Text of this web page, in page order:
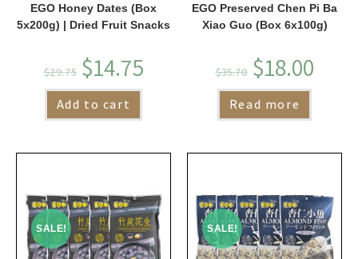
EGO Honey Dates (Box
5x200g) | Dried Fruit Snacks
$29.75 $14.75
Add to cart
EGO Preserved Chen Pi Ba
Xiao Guo (Box 6x100g)
$35.70 $18.00
Read more
SALE! SALE!